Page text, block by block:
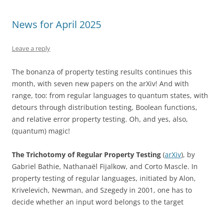
News for April 2025
Leave a reply
The bonanza of property testing results continues this
month, with seven new papers on the arXiv! And with
range, too: from regular languages to quantum states, with
detours through distribution testing, Boolean functions,
and relative error property testing. Oh, and yes, also,
(quantum) magic!
The Trichotomy of Regular Property Testing (arXiv), by
Gabriel Bathie, Nathanaël Fijalkow, and Corto Mascle. In
property testing of regular languages, initiated by Alon,
Krivelevich, Newman, and Szegedy in 2001, one has to
decide whether an input word belongs to the target